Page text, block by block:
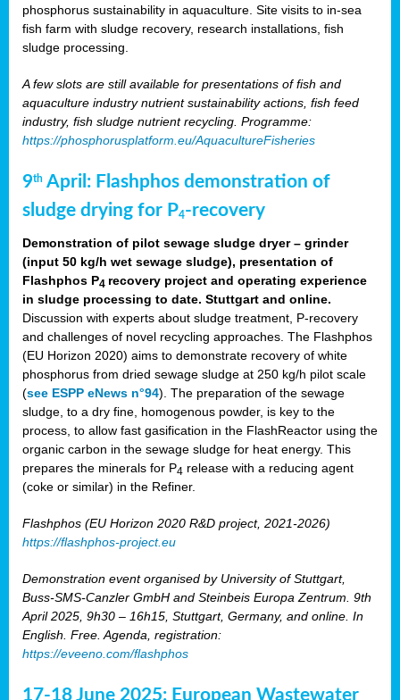
phosphorus sustainability in aquaculture. Site visits to in-sea
fish farm with sludge recovery, research installations, fish
sludge processing.
A few slots are still available for presentations of fish and
aquaculture industry nutrient sustainability actions, fish feed
industry, fish sludge nutrient recycling. Programme:
https://phosphorusplatform.eu/AquacultureFisheries
9th April: Flashphos demonstration of
sludge drying for P4-recovery
Demonstration of pilot sewage sludge dryer – grinder
(input 50 kg/h wet sewage sludge), presentation of
Flashphos P4 recovery project and operating experience
in sludge processing to date. Stuttgart and online.
Discussion with experts about sludge treatment, P-recovery
and challenges of novel recycling approaches. The Flashphos
(EU Horizon 2020) aims to demonstrate recovery of white
phosphorus from dried sewage sludge at 250 kg/h pilot scale
(see ESPP eNews n°94). The preparation of the sewage
sludge, to a dry fine, homogenous powder, is key to the
process, to allow fast gasification in the FlashReactor using the
organic carbon in the sewage sludge for heat energy. This
prepares the minerals for P4 release with a reducing agent
(coke or similar) in the Refiner.
Flashphos (EU Horizon 2020 R&D project, 2021-2026)
https://flashphos-project.eu
Demonstration event organised by University of Stuttgart,
Buss-SMS-Canzler GmbH and Steinbeis Europa Zentrum. 9th
April 2025, 9h30 – 16h15, Stuttgart, Germany, and online. In
English. Free. Agenda, registration:
https://eveeno.com/flashphos
17-18 June 2025: European Wastewater